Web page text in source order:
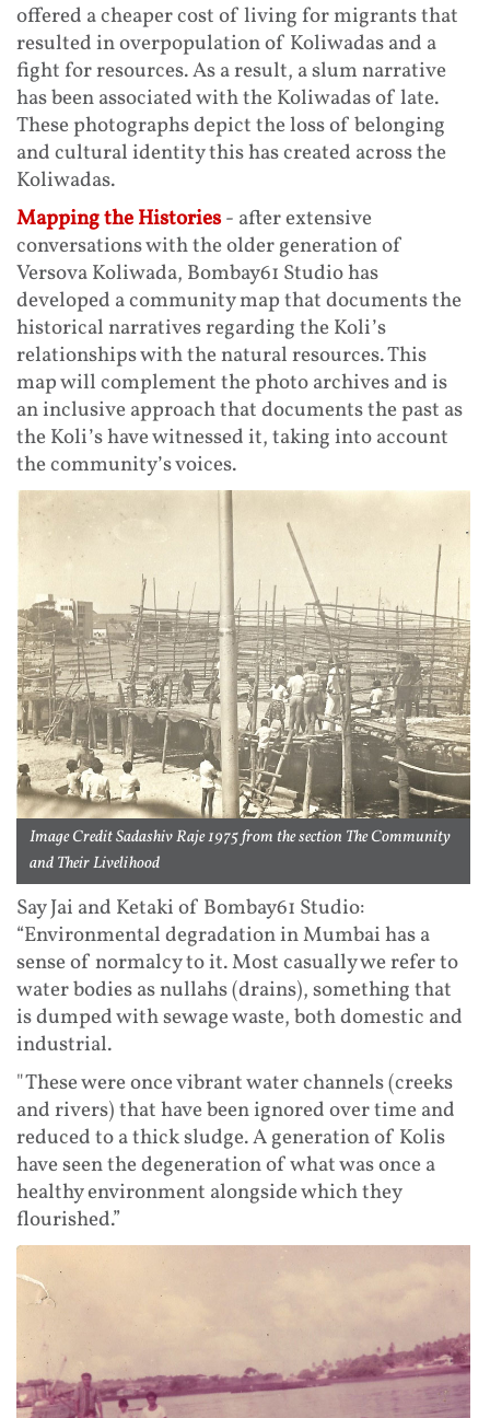
offered a cheaper cost of living for migrants that
resulted in overpopulation of Koliwadas and a
fight for resources. As a result, a slum narrative
has been associated with the Koliwadas of late.
These photographs depict the loss of belonging
and cultural identity this has created across the
Koliwadas.
Mapping the Histories- after extensive
conversations with the older generation of
Versova Koliwada, Bombay61 Studio has
developed a community map that documents the
historical narratives regarding the Koli’s
relationships with the natural resources. This
map will complement the photo archives and is
an inclusive approach that documents the past as
the Koli’s have witnessed it, taking into account
the community’s voices.
Image Credit Sadashiv Raje 1975 from the section The Community
and Their Livelihood
Say Jai and Ketaki of Bombay61 Studio:
“Environmental degradation in Mumbai has a
sense of normalcy to it. Most casually we refer to
water bodies as nullahs (drains), something that
is dumped with sewage waste, both domestic and
industrial.
"These were once vibrant water channels (creeks
and rivers) that have been ignored over time and
reduced to a thick sludge. A generation of Kolis
have seen the degeneration of what was once a
healthy environment alongside which they
flourished.”